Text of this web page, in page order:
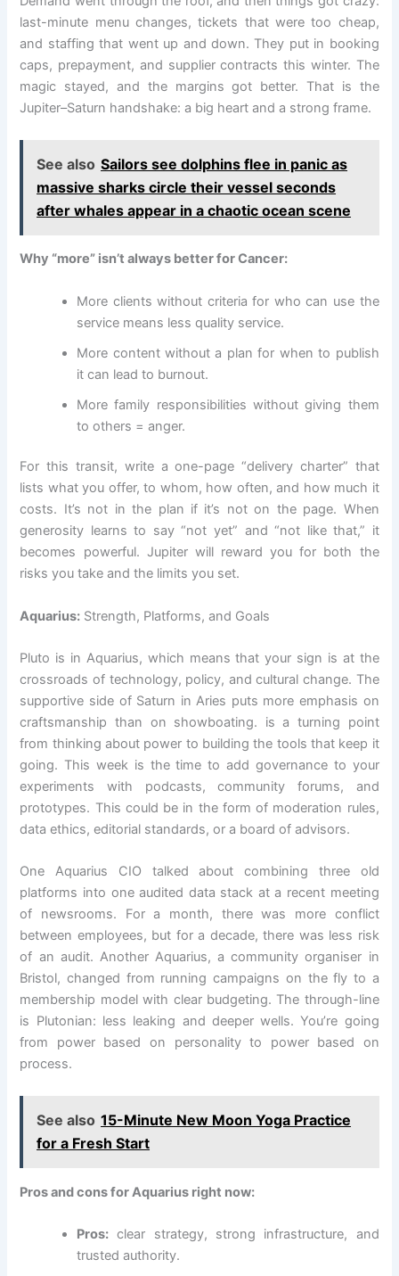
last-minute menu changes, tickets that were too cheap,
and staffing that went up and down. They put in booking
caps, prepayment, and supplier contracts this winter. The
magic stayed, and the margins got better. That is the
Jupiter–Saturn handshake: a big heart and a strong frame.
See also Sailors see dolphins flee in panic as
massive sharks circle their vessel seconds
after whales appear in a chaotic ocean scene
Why “more” isn’t always better for Cancer:
More clients without criteria for who can use the
service means less quality service.
More content without a plan for when to publish
it can lead to burnout.
More family responsibilities without giving them
to others = anger.
For this transit, write a one-page “delivery charter” that
lists what you offer, to whom, how often, and how much it
costs. It’s not in the plan if it’s not on the page. When
generosity learns to say “not yet” and “not like that,” it
becomes powerful. Jupiter will reward you for both the
risks you take and the limits you set.
Aquarius: Strength, Platforms, and Goals
Pluto is in Aquarius, which means that your sign is at the
crossroads of technology, policy, and cultural change. The
supportive side of Saturn in Aries puts more emphasis on
craftsmanship than on showboating. is a turning point
from thinking about power to building the tools that keep it
going. This week is the time to add governance to your
experiments with podcasts, community forums, and
prototypes. This could be in the form of moderation rules,
data ethics, editorial standards, or a board of advisors.
One Aquarius CIO talked about combining three old
platforms into one audited data stack at a recent meeting
of newsrooms. For a month, there was more conflict
between employees, but for a decade, there was less risk
of an audit. Another Aquarius, a community organiser in
Bristol, changed from running campaigns on the fly to a
membership model with clear budgeting. The through-line
is Plutonian: less leaking and deeper wells. You’re going
from power based on personality to power based on
process.
See also 15-Minute New Moon Yoga Practice
for a Fresh Start
Pros and cons for Aquarius right now:
Pros: clear strategy, strong infrastructure, and
trusted authority.